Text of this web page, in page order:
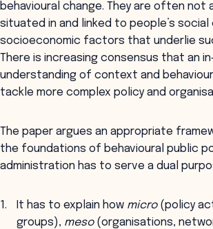
behavioural change. They are often not
situated in and linked to people’s
socioeconomic factors that underlie
There is increasing consensus that an
understanding of context and
tackle more complex policy and
The paper argues an appropriate
the foundations of behavioural public
administration has to serve a dual
It has to explain how micro(policy
groups), meso(organisations,